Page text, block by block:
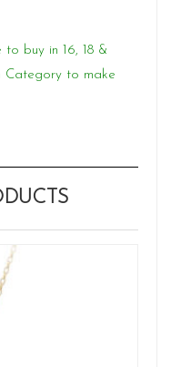
buy in 16, 18 &
Category to make